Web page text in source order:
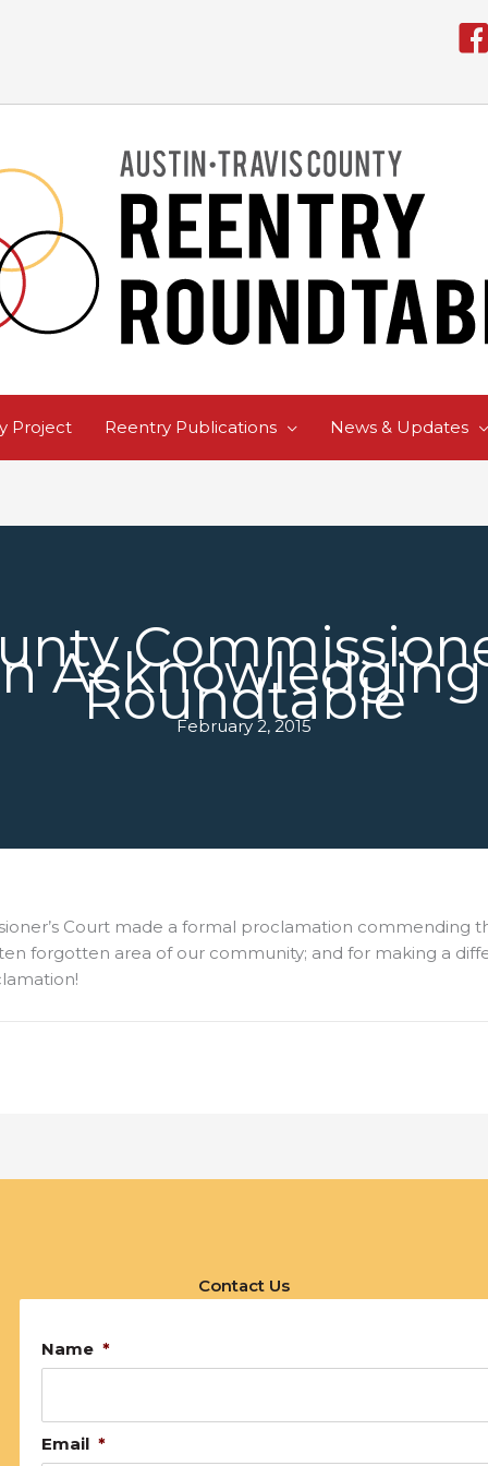
Project Reentry Publications News & Updates
Roundtable
February 2, 2015
Court made a formal proclamation commending
forgotten area of our community; and for making a
Contact Us
Name *
Email *